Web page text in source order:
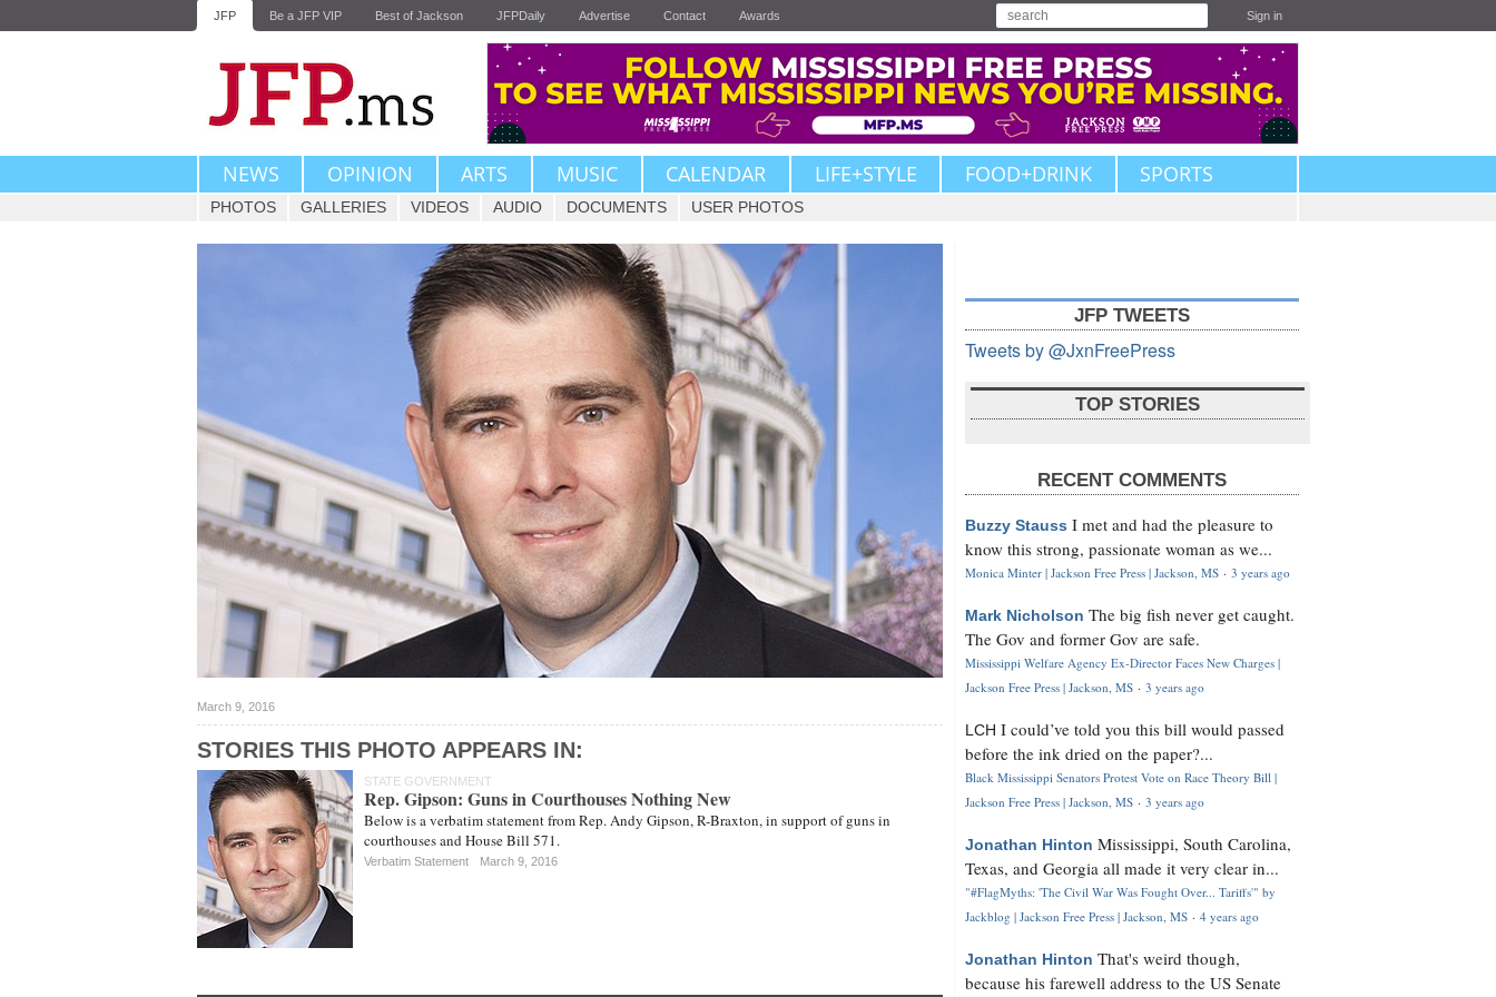
JFP Be a JFP VIP Best of Jackson JFPDaily Advertise Contact Awards Sign in
NEWS OPINION ARTS MUSIC CALENDAR LIFE+STYLE FOOD+DRINK SPORTS
PHOTOS GALLERIES VIDEOS AUDIO DOCUMENTS USER PHOTOS
March 9, 2016
STORIES THIS PHOTO APPEARS IN:
STATE GOVERNMENT
Rep. Gipson: Guns in Courthouses Nothing New
Below is a verbatim statement from Rep. Andy Gipson, R-Braxton, in support of guns in
courthouses and House Bill 571.
Verbatim Statement March 9, 2016
JFP TWEETS
Tweets by @JxnFreePress
TOP STORIES
RECENT COMMENTS
Buzzy Stauss I met and had the pleasure to
know this strong, passionate woman as we...
Monica Minter | Jackson Free Press | Jackson, MS · 3 years ago
Mark Nicholson The big fish never get caught.
The Gov and former Gov are safe.
Mississippi Welfare Agency Ex-Director Faces New Charges |
Jackson Free Press | Jackson, MS · 3 years ago
LCH I could’ve told you this bill would passed
before the ink dried on the paper?...
Black Mississippi Senators Protest Vote on Race Theory Bill |
Jackson Free Press | Jackson, MS · 3 years ago
Jonathan Hinton Mississippi, South Carolina,
Texas, and Georgia all made it very clear in...
"#FlagMyths: 'The Civil War Was Fought Over... Tariffs'" by
Jackblog | Jackson Free Press | Jackson, MS · 4 years ago
Jonathan Hinton That's weird though,
because his farewell address to the US Senate